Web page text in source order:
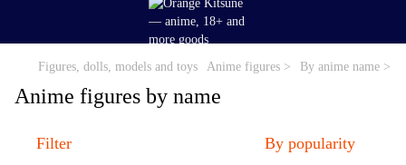
Figures, dolls, models and toys Anime figures > By anime name >
Anime figures by name
Filter By popularity